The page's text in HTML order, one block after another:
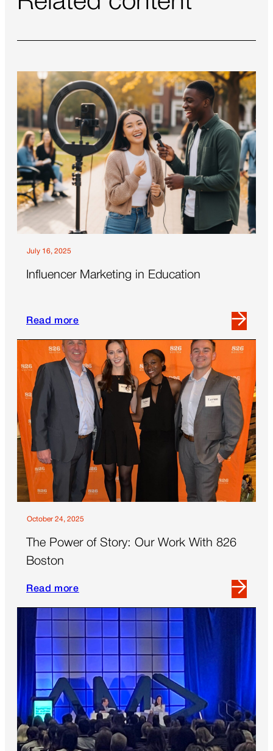
July 16, 2025
Influencer Marketing in Education
Read more
Read
more
Influencer
Marketing
in
Education
October 24, 2025
The Power of Story: Our Work With 826
Boston
Read more
Read
more
about
The
Power
Story:
Our
Work
With
826